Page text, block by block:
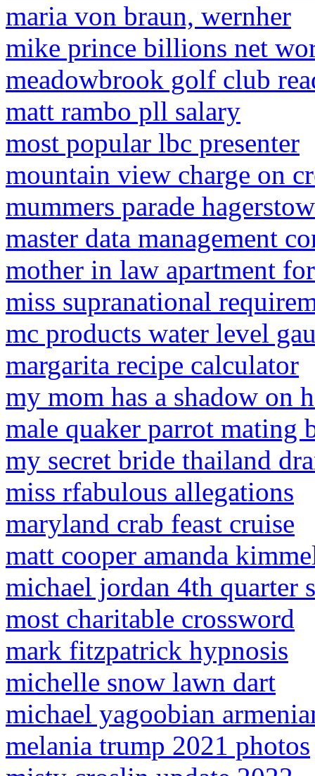
maria von braun, wernher
mike prince billions net
meadowbrook golf club
matt rambo pll salary
most popular lbc presenter
mountain view charge on
mummers parade
master data management
mother in law apartment
miss supranational
mc products water level
margarita recipe calculator
my mom has a shadow on
male quaker parrot mating
my secret bride thailand
miss rfabulous allegations
maryland crab feast cruise
matt cooper amanda
michael jordan 4th quarter
most charitable crossword
mark fitzpatrick hypnosis
michelle snow lawn dart
michael yagoobian
melania trump 2021 photos